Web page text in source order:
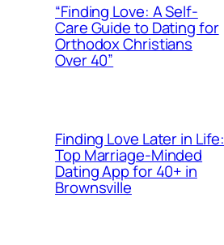
“Finding Love: A Self-
Care Guide to Dating for
Orthodox Christians
Over 40”
Finding Love Later in Life:
Top Marriage-Minded
Dating App for 40+ in
Brownsville